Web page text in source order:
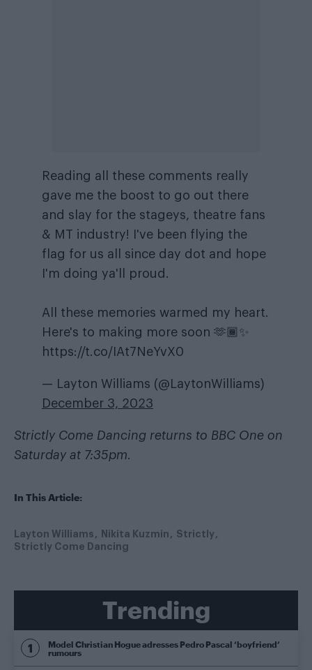
Reading all these comments really
gave me the boost to go out there
and slay for the stageys, theatre fans
& MT industry! I've been flying the
flag for us all since day dot and hope
I'm doing ya'll proud.
All these memories warmed my heart.
Here's to making more soon 🫶🏾✨
https://t.co/IAt7NeYvX0
— Layton Williams (@LaytonWilliams)
December 3, 2023
Strictly Come Dancing returns to BBC One on
Saturday at 7:35pm.
In This Article:
Layton Williams Nikita Kuzmin
Strictly
Strictly Come Dancing
Trending
Model Christian Hogue adresses Pedro Pascal ‘boyfriend’
rumours